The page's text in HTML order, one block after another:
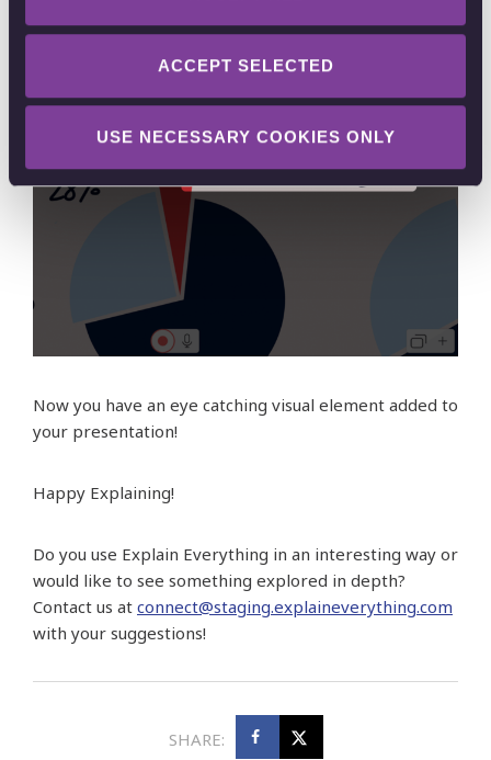
ACCEPT SELECTED
USE NECESSARY COOKIES ONLY
Now you have an eye catching visual element added to
your presentation!
Happy Explaining!
Do you use Explain Everything in an interesting way or
would like to see something explored in depth?
Contact us at connect@staging.explaineverything.com
with your suggestions!